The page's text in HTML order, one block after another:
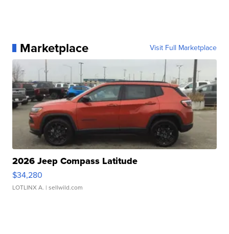
Marketplace Visit Full Marketplace
2026 Jeep Compass Latitude
$34,280
LOTLINX A. | sellwild.com